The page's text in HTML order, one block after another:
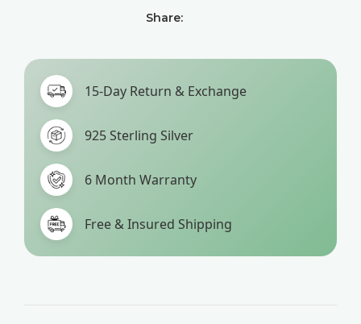
Share:
15-Day Return & Exchange
925 Sterling Silver
6 Month Warranty
Free & Insured Shipping